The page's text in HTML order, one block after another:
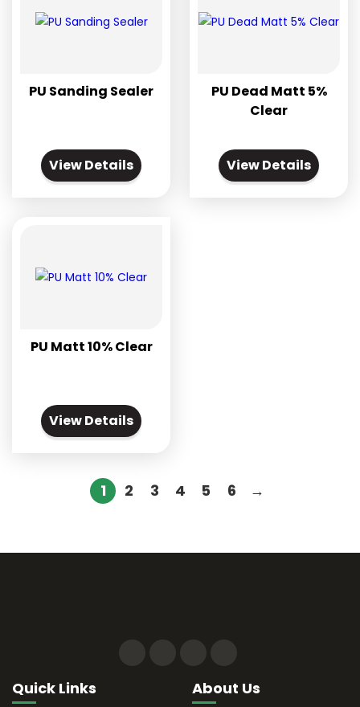
PU Sanding Sealer
View Details
PU Dead Matt 5%
Clear
View Details
PU Matt 10% Clear
View Details
1 2 3 4 5 6 →
Quick Links About Us